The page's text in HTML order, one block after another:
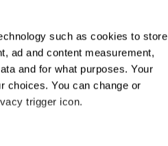
such as cookies to store
ad and content measurement,
and for what purposes. Your
choices. You can change or
trigger icon.